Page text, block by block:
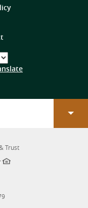
(Opens
new
Trust